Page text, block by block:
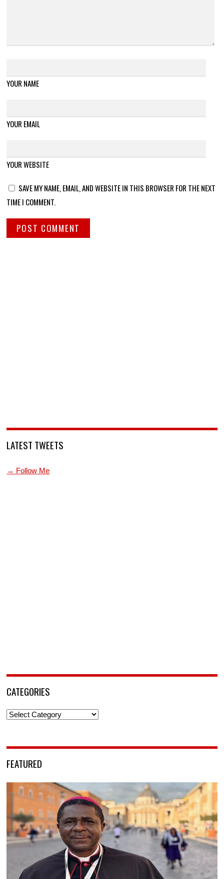
YOUR NAME
YOUR EMAIL
YOUR WEBSITE
SAVE MY NAME, EMAIL, AND WEBSITE IN THIS BROWSER FOR THE NEXT
TIME I COMMENT.
LATEST TWEETS
→ Follow Me
CATEGORIES
Categories
FEATURED